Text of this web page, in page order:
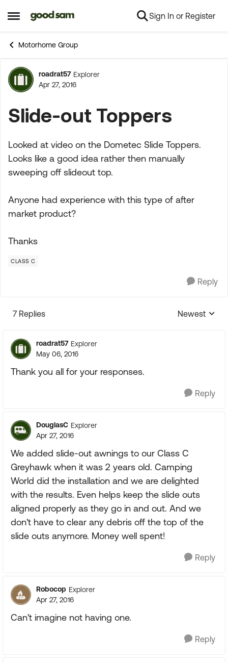
Open Side Menu
Skip to content Sign In or Register
Motorhome Group
Forum Discussion
roadrat57 Explorer
Apr 27, 2016
Slide-out Toppers
Looked at video on the Dometec Slide Toppers.
Looks like a good idea rather then manually
sweeping off slideout top.
Anyone had experience with this type of after
market product?
Thanks
CLASS C
Reply
7 Replies
Replies
Newest
roadrat57 Explorer
May 06, 2016
Thank you all for your responses.
Reply
DouglasC Explorer
Apr 27, 2016
We added slide-out awnings to our Class C
Greyhawk when it was 2 years old. Camping
World did the installation and we are delighted
with the results. Even helps keep the slide outs
aligned properly as they go in and out. And we
don't have to clear any debris off the top of the
slide outs anymore. Money well spent!
Reply
Robocop Explorer
Apr 27, 2016
Can't imagine not having one.
Reply